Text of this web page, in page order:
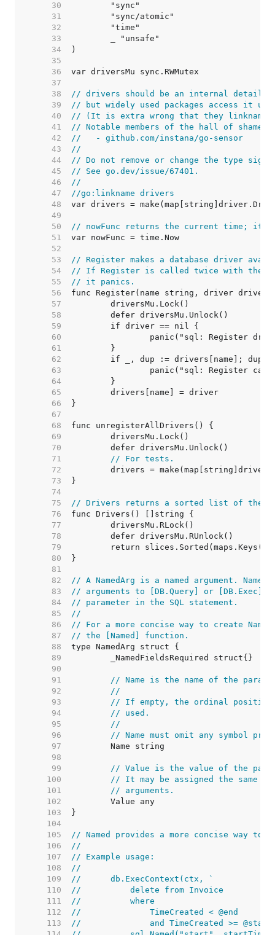
    30
    31
    32
    33
    34
    35
    36
    37
    38
// drivers should be an internal detail,
    39
// but widely used packages access it
    40
// (It is extra wrong that they linkname
    41
// Notable members of the hall of shame
    42
//   - github.com/instana/go-sensor
    43
//
    44
// Do not remove or change the type
    45
// See go.dev/issue/67401.
    46
//
    47
//go:linkname drivers
    48
    49
    50
// nowFunc returns the current time;
    51
    52
    53
// Register makes a database driver
    54
// If Register is called twice with the
    55
// it panics.
    56
    57
    58
    59
    60
    61
    62
    63
    64
    65
    66
    67
    68
    69
    70
    71
// For tests.
    72
    73
    74
    75
// Drivers returns a sorted list of the
    76
    77
    78
    79
    80
    81
    82
// A NamedArg is a named argument.
    83
// arguments to [DB.Query] or [DB.Exec]
    84
// parameter in the SQL statement.
    85
//
    86
// For a more concise way to create
    87
// the [Named] function.
    88
    89
    90
    91
// Name is the name of the
    92
//
    93
// If empty, the ordinal
    94
// used.
    95
//
    96
// Name must omit any symbol
    97
    98
    99
// Value is the value of the
   100
// It may be assigned the same
   101
// arguments.
   102
   103
   104
   105
// Named provides a more concise way to
   106
//
   107
// Example usage:
   108
//
   109
//	db.ExecContext(ctx, `
   110
//	    delete from Invoice
   111
//	    where
   112
//	        TimeCreated < @end
   113
//	        and TimeCreated >=